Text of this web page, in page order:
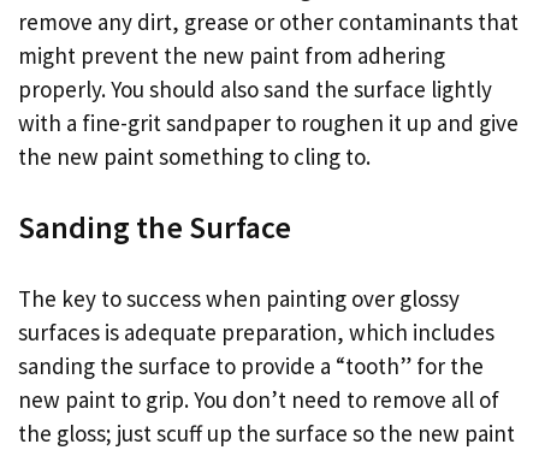
remove any dirt, grease or other contaminants that
might prevent the new paint from adhering
properly. You should also sand the surface lightly
with a fine-grit sandpaper to roughen it up and give
the new paint something to cling to.
Sanding the Surface
The key to success when painting over glossy
surfaces is adequate preparation, which includes
sanding the surface to provide a “tooth” for the
new paint to grip. You don’t need to remove all of
the gloss; just scuff up the surface so the new paint